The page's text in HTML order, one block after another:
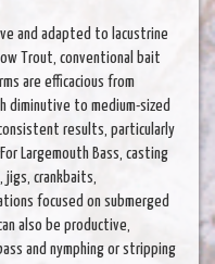
and adapted to lacustrine
Trout, conventional bait
are efficacious from
diminutive to medium-sized
results, particularly
Largemouth Bass, casting
crankbaits,
focused on submerged
also be productive,
and nymphing or stripping